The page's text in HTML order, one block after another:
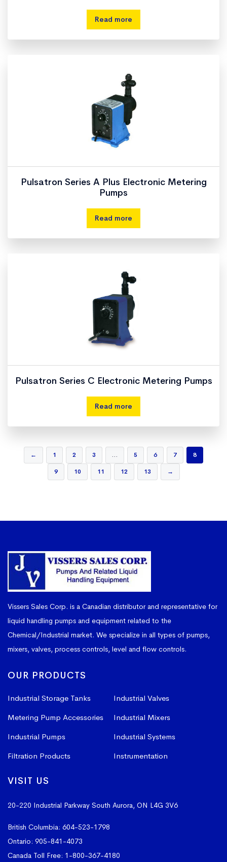
Read more
Pulsatron Series A Plus Electronic Metering
Pumps
Read more
Pulsatron Series C Electronic Metering Pumps
Read more
← 1 2 3 … 5 6 7 8
9 10 11 12 13 →
Vissers Sales Corp. is a Canadian distributor and representative for
liquid handling pumps and equipment related to the
Chemical/Industrial market. We specialize in all types of pumps,
mixers, valves, process controls, level and flow controls.
OUR PRODUCTS
Industrial Storage Tanks
Industrial Valves
Metering Pump Accessories
Industrial Mixers
Industrial Pumps
Industrial Systems
Filtration Products
Instrumentation
VISIT US
20-220 Industrial Parkway South Aurora, ON L4G 3V6
British Columbia: 604-523-1798
Ontario: 905-841-4073
Canada Toll Free: 1-800-367-4180